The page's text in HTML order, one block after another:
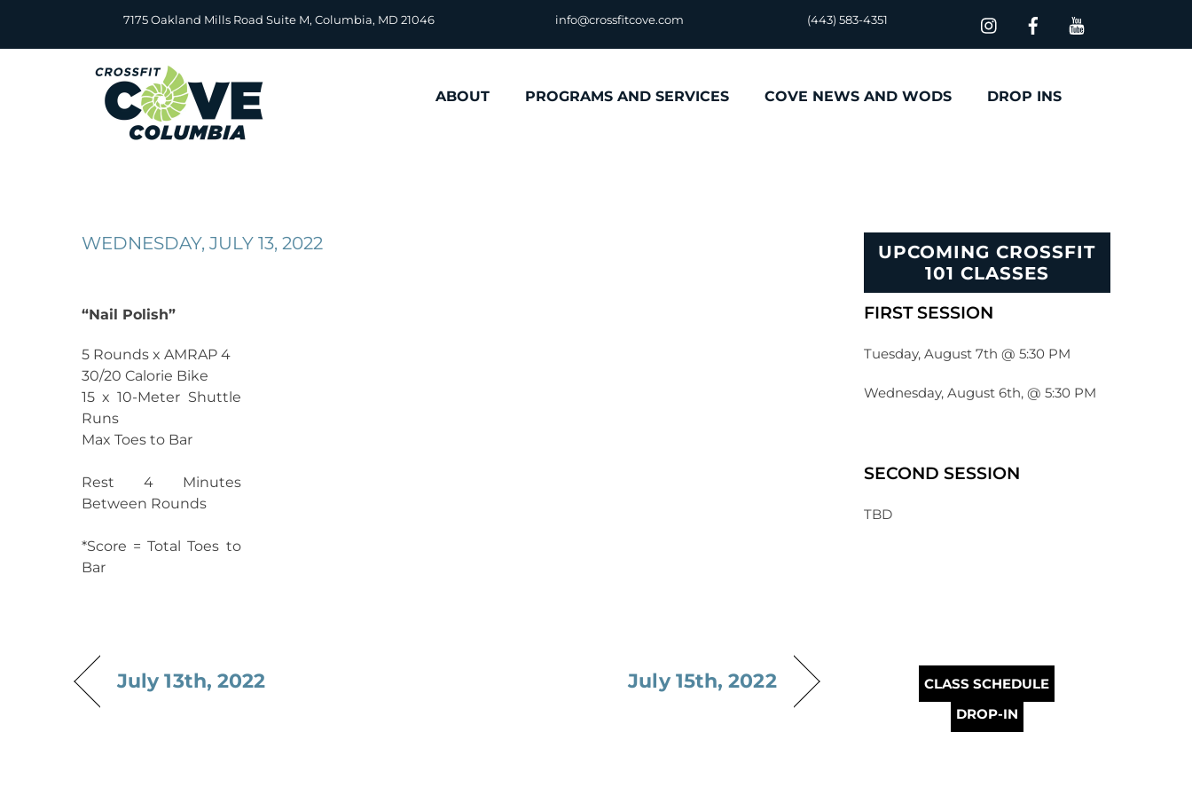
content
7175 Oakland Mills Road Suite M, Columbia, MD 21046 info@crossfitcove.com (443) 583-4351
ABOUT PROGRAMS AND SERVICES COVE NEWS AND WODS DROP INS
WEDNESDAY, JULY 13, 2022
“Nail Polish”
5 Rounds x AMRAP 4
30/20 Calorie Bike
15 x 10-Meter Shuttle
Runs
Max Toes to Bar
Rest 4 Minutes
Between Rounds
*Score = Total Toes to
Bar
July 13th, 2022 July 15th, 2022
UPCOMING CROSSFIT
101 CLASSES
FIRST SESSION
Tuesday, August 7th @ 5:30 PM
Wednesday, August 6th, @ 5:30 PM
SECOND SESSION
TBD
CLASS SCHEDULE
DROP-IN